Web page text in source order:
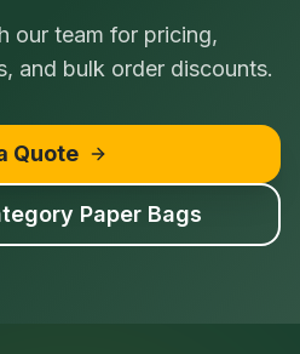
our team for pricing,
and bulk order discounts.
Quote
Paper Bags